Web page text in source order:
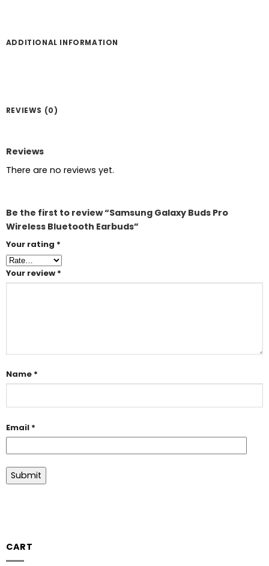
ADDITIONAL INFORMATION
REVIEWS (0)
Reviews
There are no reviews yet.
Be the first to review “Samsung Galaxy Buds Pro
Wireless Bluetooth Earbuds”
Your rating *
Your review *
Name *
Email *
CART